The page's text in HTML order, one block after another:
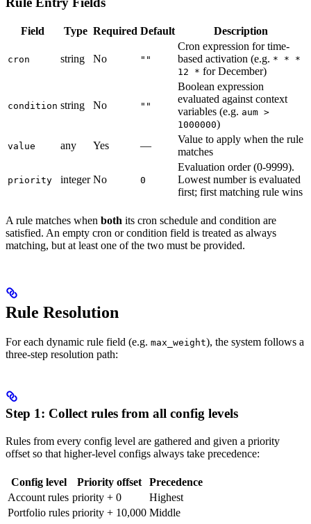
Field Type Required Default Description
cron string No ""
Cron expression for time-
based activation (e.g. * * *
12 * for December)
condition string No ""
Boolean expression
evaluated against context
variables (e.g. aum >
1000000)
value any Yes —
Value to apply when the rule
matches
priority integer No 0
Evaluation order (0-9999).
Lowest number is evaluated
first; first matching rule wins
A rule matches when both its cron schedule and condition are
satisfied. An empty cron or condition field is treated as always
matching, but at least one of the two must be provided.
Rule Resolution
For each dynamic rule field (e.g. max_weight), the system follows a
three-step resolution path:
Step 1: Collect rules from all config levels
Rules from every config level are gathered and given a priority
offset so that higher-level configs always take precedence:
Config level Priority offset
Precedence
Account rules priority + 0
Highest
Portfolio rules priority + 10,000 Middle